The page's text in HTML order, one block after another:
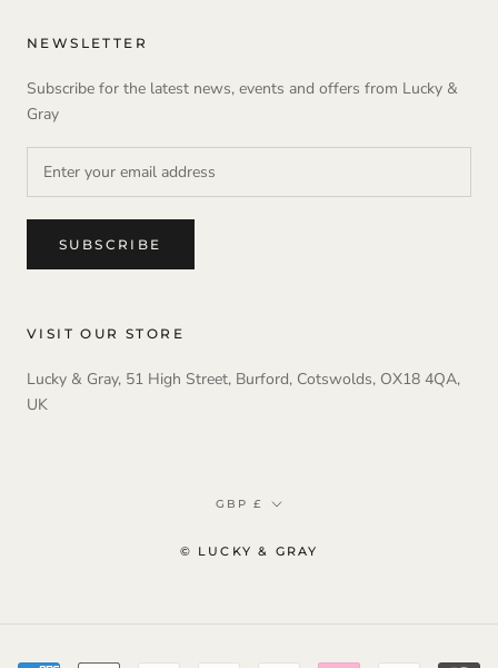
NEWSLETTER
Subscribe for the latest news, events and offers from Lucky &
Gray
SUBSCRIBE
VISIT OUR STORE
Lucky & Gray, 51 High Street, Burford, Cotswolds, OX18 4QA,
UK
Currency
GBP £
© LUCKY & GRAY